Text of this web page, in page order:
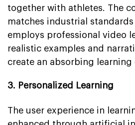
together with athletes. The
matches industrial
employs professional video
realistic examples and
create an absorbing learning
3. Personalized Learning
The user experience in